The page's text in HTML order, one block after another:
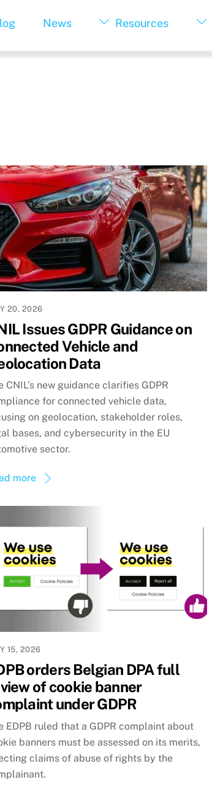
News Resources
20, 2026
Issues GDPR Guidance on
Vehicle and
Data
CNIL’s new guidance clarifies GDPR
for connected vehicle data,
on geolocation, stakeholder roles,
bases, and cybersecurity in the EU
sector.
more
15, 2026
orders Belgian DPA full
of cookie banner
under GDPR
EDPB ruled that a GDPR complaint about
banners must be assessed on its merits,
claims of abuse of rights by the